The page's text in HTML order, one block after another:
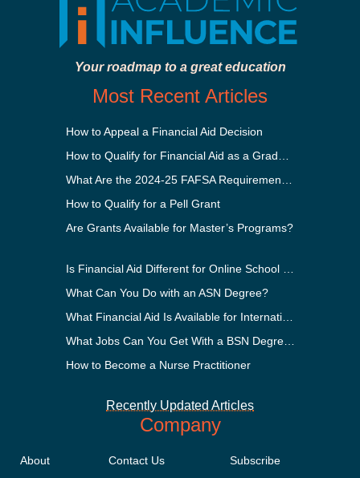
Your roadmap to a great education
Most Recent Articles
How to Appeal a Financial Aid Decision
How to Qualify for a Pell Grant
Are Grants Available for Master’s Programs?
What Can You Do with an ASN Degree?
How to Become a Nurse Practitioner
Recently Updated Articles
Company
About Contact Us Subscribe